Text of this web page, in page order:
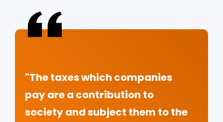
"The taxes which companies
pay are a contribution to
society and subject them to the